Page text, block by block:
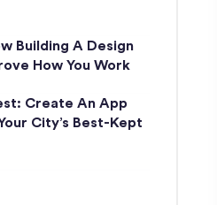
Building A Design
How You Work
Create An App
City’s Best-Kept